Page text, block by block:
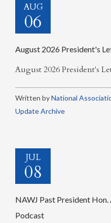
AUG
06
August 2026 President's
August 2026 President's
Written byNational
Update Archive
JUL
08
NAWJ Past President
Podcast